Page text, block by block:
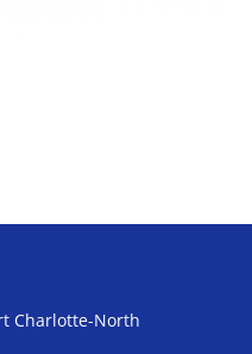
Charlotte-North